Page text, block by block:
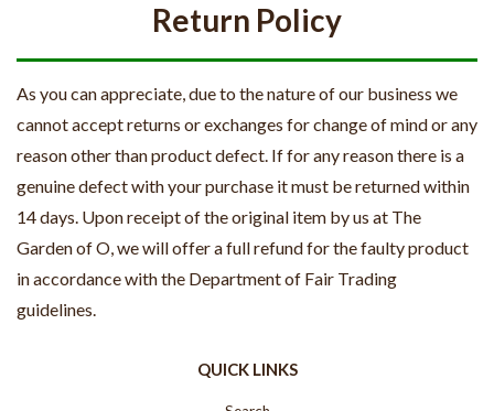
Return Policy
As you can appreciate, due to the nature of our business we
cannot accept returns or exchanges for change of mind or any
reason other than product defect. If for any reason there is a
genuine defect with your purchase it must be returned within
14 days. Upon receipt of the original item by us at The
Garden of O, we will offer a full refund for the faulty product
in accordance with the Department of Fair Trading
guidelines.
QUICK LINKS